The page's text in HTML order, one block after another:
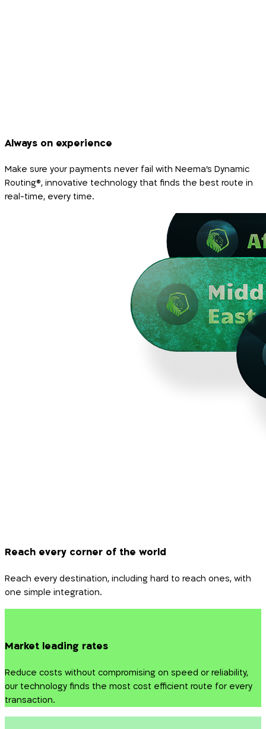
Always on experience
Make sure your payments never fail with Neema’s Dynamic
Routing®, innovative technology that finds the best route in
real-time, every time.
Reach every corner of the world
Reach every destination, including hard to reach ones, with
one simple integration.
Market leading rates
Reduce costs without compromising on speed or reliability,
our technology finds the most cost efficient route for every
transaction.